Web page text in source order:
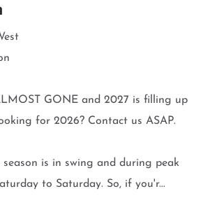
GONE and 2027 is filling up
for 2026? Contact us ASAP.
is in swing and during peak
to Saturday. So, if you'r...